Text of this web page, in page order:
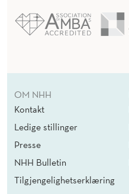
OM NHH
Kontakt
Ledige stillinger
Presse
NHH Bulletin
Tilgjengelighetserklæring